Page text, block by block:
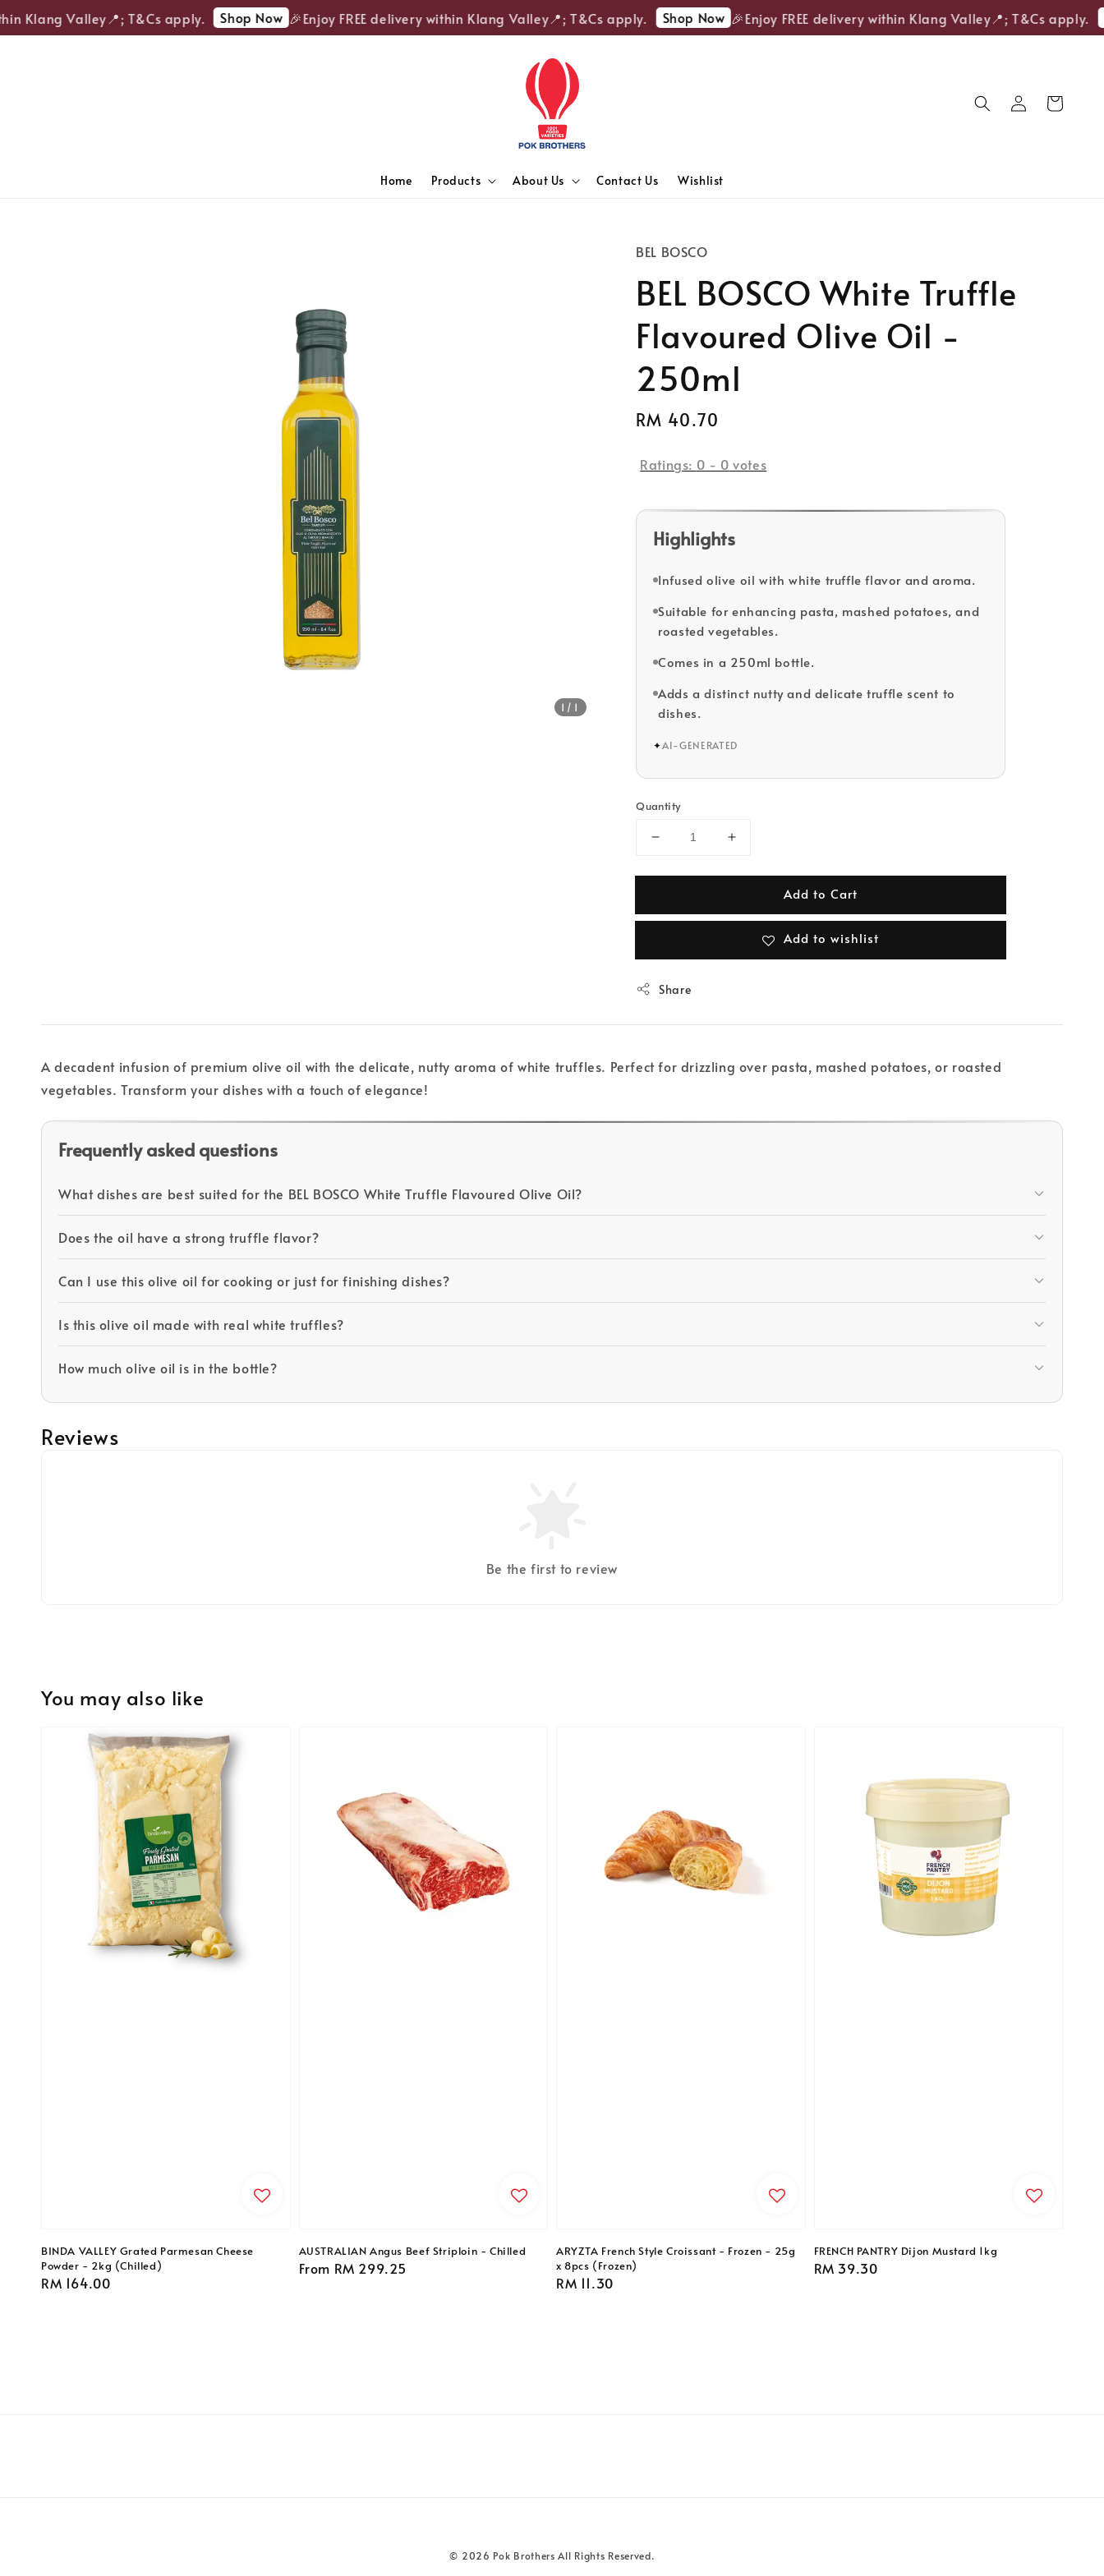
Klang Valley📍; T&Cs apply. Shop Now 🎉Enjoy FREE delivery within Klang Valley📍; T&Cs apply. Shop Now 🎉Enjoy FREE delivery within Klang Valley📍; T&Cs apply.
Home Products About Us Contact Us Wishlist
1 /1
BEL BOSCO
BEL BOSCO White Truffle
Flavoured Olive Oil -
250ml
Regular
RM 40.70
Ratings: 0 - 0 votes
Highlights
Infused olive oil with white truffle flavor and aroma.
Suitable for enhancing pasta, mashed potatoes, and
roasted vegetables.
Comes in a 250ml bottle.
Adds a distinct nutty and delicate truffle scent to
dishes.
✦AI-GENERATED
Quantity
Add to Cart
Add to wishlist
Share
A decadent infusion of premium olive oil with the delicate, nutty aroma of white truffles. Perfect for drizzling over pasta, mashed potatoes, or roasted
vegetables. Transform your dishes with a touch of elegance!
Frequently asked questions
What dishes are best suited for the BEL BOSCO White Truffle Flavoured Olive Oil?
Does the oil have a strong truffle flavor?
Can I use this olive oil for cooking or just for finishing dishes?
Is this olive oil made with real white truffles?
How much olive oil is in the bottle?
Reviews
Be the first to review
You may also like
BINDA VALLEY Grated Parmesan Cheese
Powder - 2kg (Chilled)
Regular
RM 164.00
AUSTRALIAN Angus Beef Striploin - Chilled
Regular
From RM 299.25
ARYZTA French Style Croissant - Frozen - 25g
x 8pcs (Frozen)
Regular
RM 11.30
FRENCH PANTRY Dijon Mustard 1kg
Regular
RM 39.30
© 2026 Pok Brothers All Rights Reserved.